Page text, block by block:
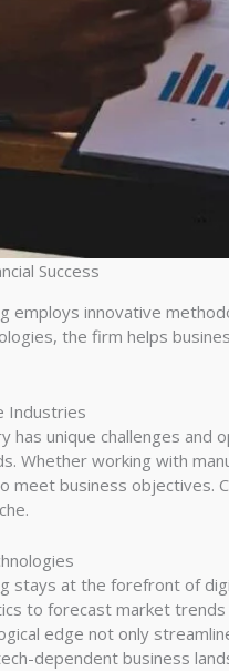
Success
employs innovative
the firm helps
Industries
has unique challenges
Whether working with
meet business
stays at the forefront of
to forecast market
edge not only
dependent business